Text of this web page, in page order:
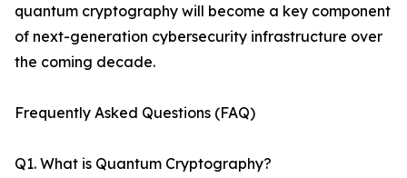
quantum cryptography will become a key component
of next-generation cybersecurity infrastructure over
the coming decade.
Frequently Asked Questions (FAQ)
Q1. What is Quantum Cryptography?